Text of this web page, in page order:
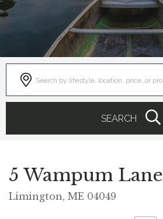
SEARCH
5 Wampum Lane
Limington, ME 04049